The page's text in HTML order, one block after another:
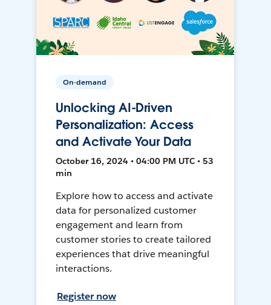
On-demand
Unlocking AI-Driven
Personalization: Access
and Activate Your Data
October 16, 2024 • 04:00 PM UTC • 53
min
Explore how to access and activate
data for personalized customer
engagement and learn from
customer stories to create tailored
experiences that drive meaningful
interactions.
Register now